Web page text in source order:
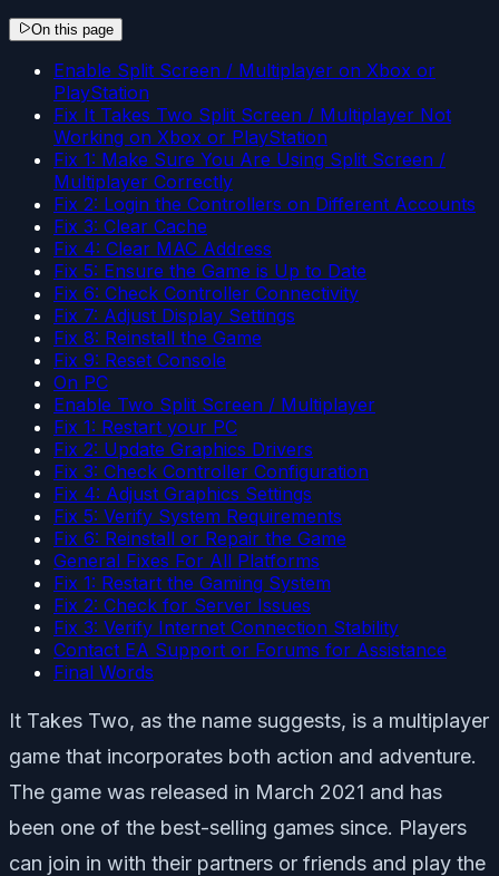
On this page
Enable Split Screen / Multiplayer on Xbox or
PlayStation
Fix It Takes Two Split Screen / Multiplayer Not
Working on Xbox or PlayStation
Fix 1: Make Sure You Are Using Split Screen /
Multiplayer Correctly
Fix 2: Login the Controllers on Different Accounts
Fix 3: Clear Cache
Fix 4: Clear MAC Address
Fix 5: Ensure the Game is Up to Date
Fix 6: Check Controller Connectivity
Fix 7: Adjust Display Settings
Fix 8: Reinstall the Game
Fix 9: Reset Console
On PC
Enable Two Split Screen / Multiplayer
Fix 1: Restart your PC
Fix 2: Update Graphics Drivers
Fix 3: Check Controller Configuration
Fix 4: Adjust Graphics Settings
Fix 5: Verify System Requirements
Fix 6: Reinstall or Repair the Game
General Fixes For All Platforms
Fix 1: Restart the Gaming System
Fix 2: Check for Server Issues
Fix 3: Verify Internet Connection Stability
Contact EA Support or Forums for Assistance
Final Words
It Takes Two, as the name suggests, is a multiplayer
game that incorporates both action and adventure.
The game was released in March 2021 and has
been one of the best-selling games since. Players
can join in with their partners or friends and play the